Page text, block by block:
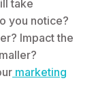
take
you notice?
Impact the
marketing